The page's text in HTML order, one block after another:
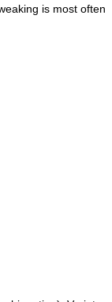
is most often